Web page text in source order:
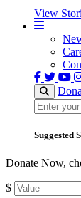
View
Search
Suggested
Donate Now,
$